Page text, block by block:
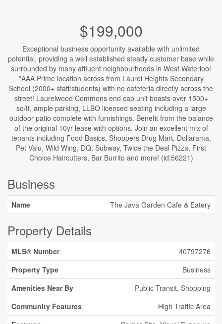
$199,000
Exceptional business opportunity available with unlimited
potential, providing a well established steady customer base while
surrounded by many affluent neighbourhoods in West Waterloo!
*AAA Prime location across from Laurel Heights Secondary
School (2000+ staff/students) with no cafeteria directly across the
street! Laurelwood Commons end cap unit boasts over 1500+
sq/ft, ample parking, LLBO licensed seating including a large
outdoor patio complete with furnishings. Benefit from the balance
of the original 10yr lease with options. Join an excellent mix of
tenants including Food Basics, Shoppers Drug Mart, Dollarama,
Pet Valu, Wild Wing, DQ, Subway, Twice the Deal Pizza, First
Choice Haircutters, Bar Burrito and more! (id:56221)
Business
Name The Java Garden Cafe & Eatery
Property Details
MLS® Number
40797276
Property Type
Business
Amenities Near By
Public Transit, Shopping
Community Features
High Traffic Area